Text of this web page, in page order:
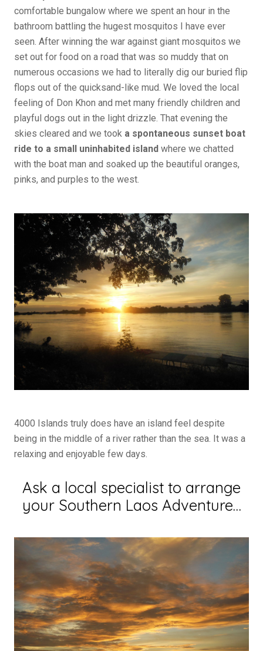
comfortable bungalow where we spent an hour in the
bathroom battling the hugest mosquitos I have ever
seen. After winning the war against giant mosquitos we
set out for food on a road that was so muddy that on
numerous occasions we had to literally dig our buried flip
flops out of the quicksand-like mud. We loved the local
feeling of Don Khon and met many friendly children and
playful dogs out in the light drizzle. That evening the
skies cleared and we took a spontaneous sunset boat
ride to a small uninhabited island where we chatted
with the boat man and soaked up the beautiful oranges,
pinks, and purples to the west.
4000 Islands truly does have an island feel despite
being in the middle of a river rather than the sea. It was a
relaxing and enjoyable few days.
Ask a local specialist to arrange
your Southern Laos Adventure…